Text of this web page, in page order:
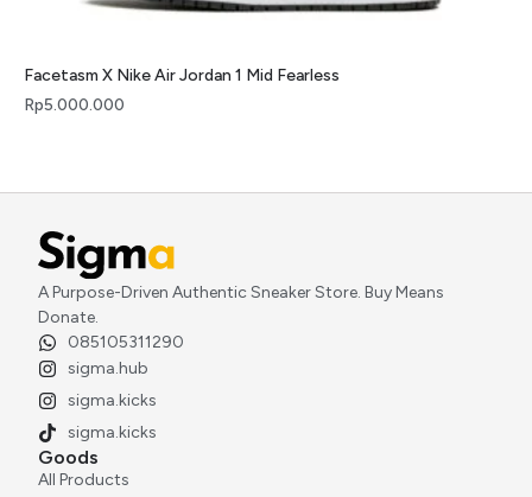
Facetasm X Nike Air Jordan 1 Mid Fearless
Rp5.000.000
A Purpose-Driven Authentic Sneaker Store. Buy Means
Donate.
085105311290
sigma.hub
sigma.kicks
sigma.kicks
Goods
All Products